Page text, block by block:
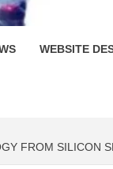
WEBSITE
FROM SILICON